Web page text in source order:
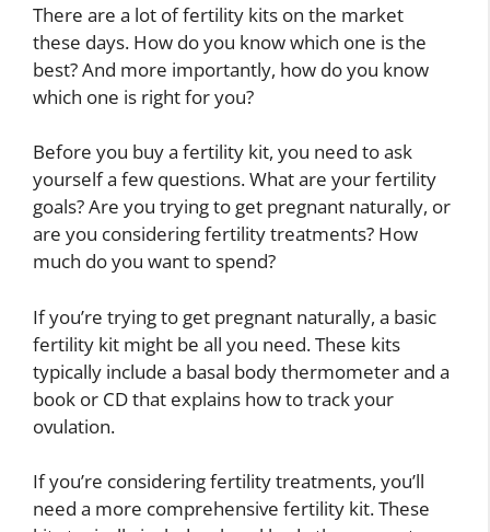
There are a lot of fertility kits on the market
these days. How do you know which one is the
best? And more importantly, how do you know
which one is right for you?
Before you buy a fertility kit, you need to ask
yourself a few questions. What are your fertility
goals? Are you trying to get pregnant naturally, or
are you considering fertility treatments? How
much do you want to spend?
If you’re trying to get pregnant naturally, a basic
fertility kit might be all you need. These kits
typically include a basal body thermometer and a
book or CD that explains how to track your
ovulation.
If you’re considering fertility treatments, you’ll
need a more comprehensive fertility kit. These